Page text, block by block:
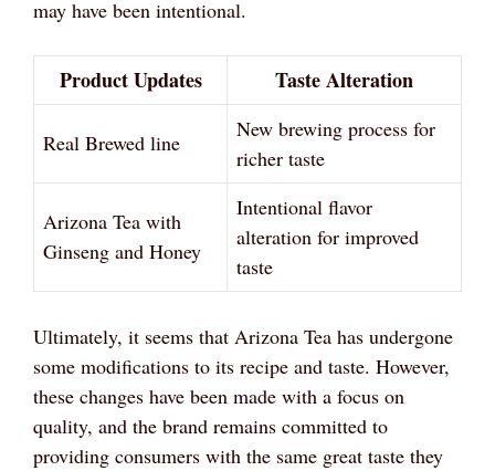
may have been intentional.
Product Updates Taste Alteration
Real Brewed line
New brewing process for
richer taste
Arizona Tea with
Ginseng and Honey
Intentional flavor
alteration for improved
taste
Ultimately, it seems that Arizona Tea has undergone
some modifications to its recipe and taste. However,
these changes have been made with a focus on
quality, and the brand remains committed to
providing consumers with the same great taste they